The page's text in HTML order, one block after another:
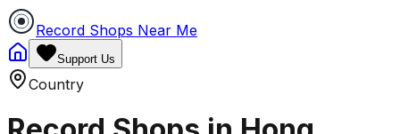
Record Shops Near Me
Support Us
Country